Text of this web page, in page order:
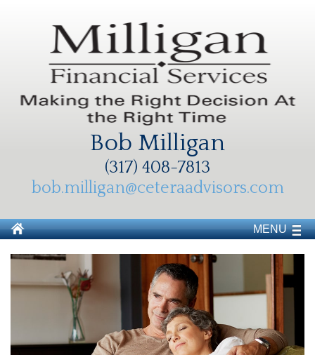
Bob Milligan
(317) 408-7813
bob.milligan@ceteraadvisors.com
MENU